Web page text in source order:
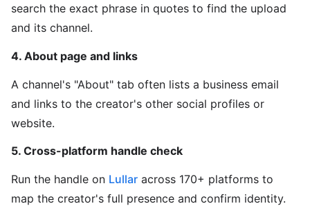
search the exact phrase in quotes to find the upload
and its channel.
4. About page and links
A channel's "About" tab often lists a business email
and links to the creator's other social profiles or
website.
5. Cross-platform handle check
Run the handle on Lullar across 170+ platforms to
map the creator's full presence and confirm identity.